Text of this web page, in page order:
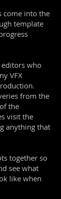
come into the
template
editors who
VFX
from the
the
visit the
anything that
together so
see what
like when